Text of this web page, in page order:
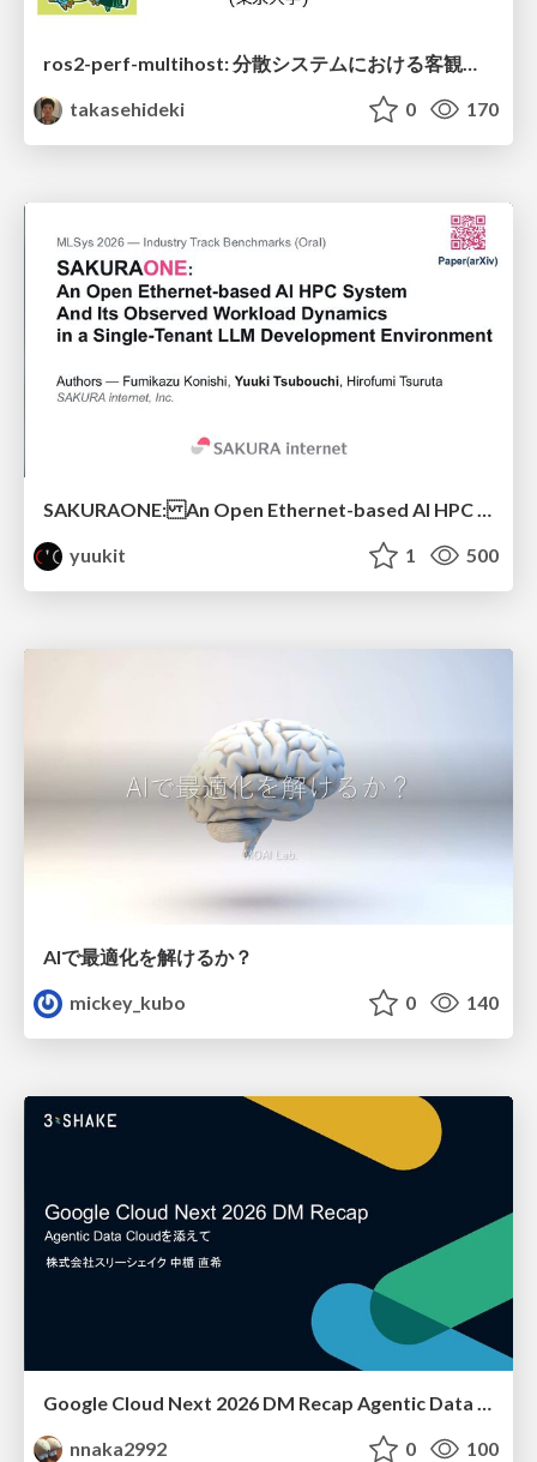
ros2-perf-multihost: 分散システムにおける客観的なアーキテクチャ評価フレームワーク
takasehideki
0 170
SAKURAONE: An Open Ethernet-based AI HPC System And Its Observed Workload Dynamics in a Single-Tenant LLM Development Environment
yuukit
1 500
AIで最適化を解けるか？
mickey_kubo
0 140
Google Cloud Next 2026 DM Recap Agentic Data Cloudを添えて / Google Cloud Next 2026 DM Recap
nnaka2992
0 100